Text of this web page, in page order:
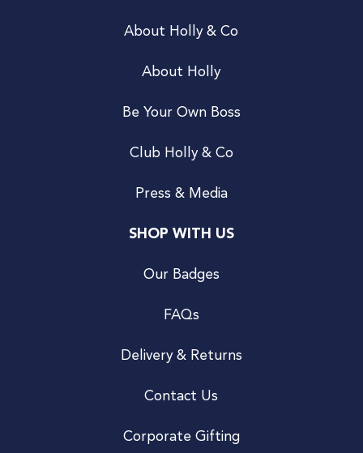
About Holly & Co
About Holly
Be Your Own Boss
Club Holly & Co
Press & Media
SHOP WITH US
Our Badges
FAQs
Delivery & Returns
Contact Us
Corporate Gifting